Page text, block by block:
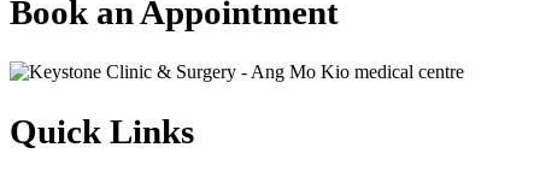
Book an Appointment
Quick Links